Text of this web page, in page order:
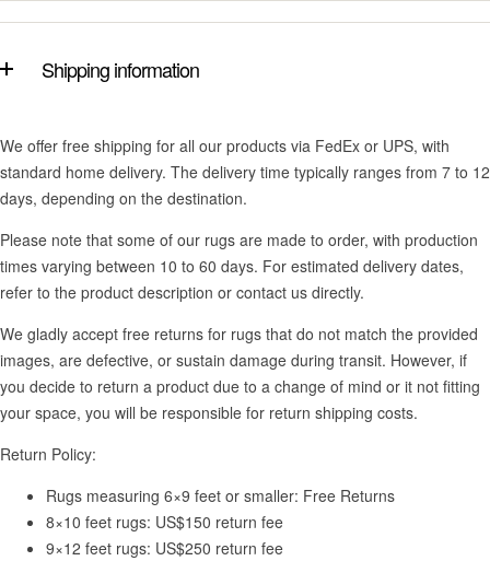
Shipping information
We offer free shipping for all our products via FedEx or UPS, with
standard home delivery. The delivery time typically ranges from 7 to 12
days, depending on the destination.
Please note that some of our rugs are made to order, with production
times varying between 10 to 60 days. For estimated delivery dates,
refer to the product description or contact us directly.
We gladly accept free returns for rugs that do not match the provided
images, are defective, or sustain damage during transit. However, if
you decide to return a product due to a change of mind or it not fitting
your space, you will be responsible for return shipping costs.
Return Policy:
Rugs measuring 6×9 feet or smaller: Free Returns
8×10 feet rugs: US$150 return fee
9×12 feet rugs: US$250 return fee